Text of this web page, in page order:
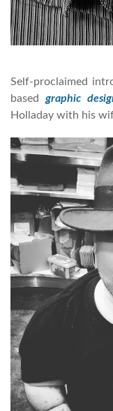
Self-proclaimed
based
graphic
Holladay with his